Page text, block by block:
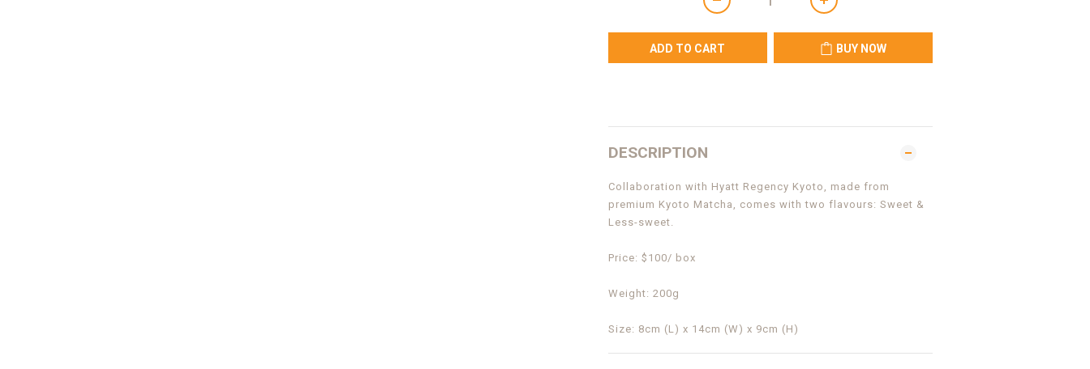
ADD TO CART BUY NOW
DESCRIPTION
Collaboration with Hyatt Regency Kyoto, made from
premium Kyoto Matcha, comes withtwo flavours: Sweet &
Less-sweet.
Price: $100/ box
Weight: 200g
Size: 8cm (L) x 14cm (W) x 9cm (H)